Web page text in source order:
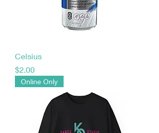
Celsius
Price
$2.00
Online Only